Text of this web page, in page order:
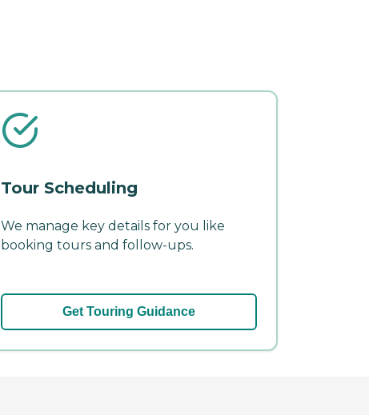
Tour Scheduling
We manage key details for you like
booking tours and follow-ups.
Get Touring Guidance